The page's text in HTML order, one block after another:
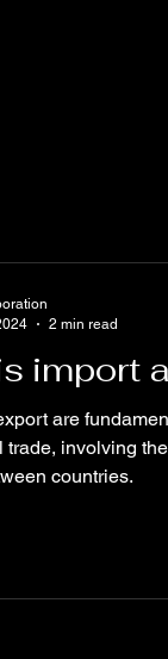
import
are
trade, involving
countries.
2 min read